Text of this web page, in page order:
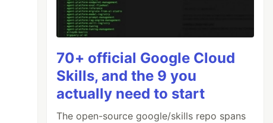
70+ official Google Cloud
Skills, and the 9 you
actually need to start
The open-source google/skills repo spans